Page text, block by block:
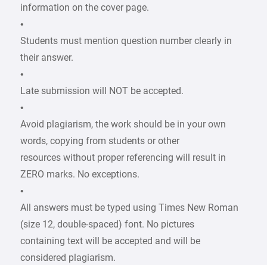
information on the cover page.
•
Students must mention question number clearly in
their answer.
•
Late submission will NOT be accepted.
•
Avoid plagiarism, the work should be in your own
words, copying from students or other
resources without proper referencing will result in
ZERO marks. No exceptions.
•
All answers must be typed using Times New Roman
(size 12, double-spaced) font. No pictures
containing text will be accepted and will be
considered plagiarism.